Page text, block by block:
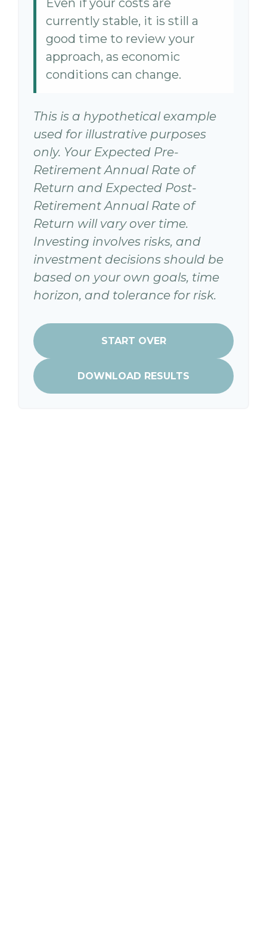
Even if your costs are
currently stable, it is still a
good time to review your
approach, as economic
conditions can change.
This is a hypothetical example
used for illustrative purposes
only. Your Expected Pre-
Retirement Annual Rate of
Return and Expected Post-
Retirement Annual Rate of
Return will vary over time.
Investing involves risks, and
investment decisions should be
based on your own goals, time
horizon, and tolerance for risk.
START OVER
DOWNLOAD RESULTS